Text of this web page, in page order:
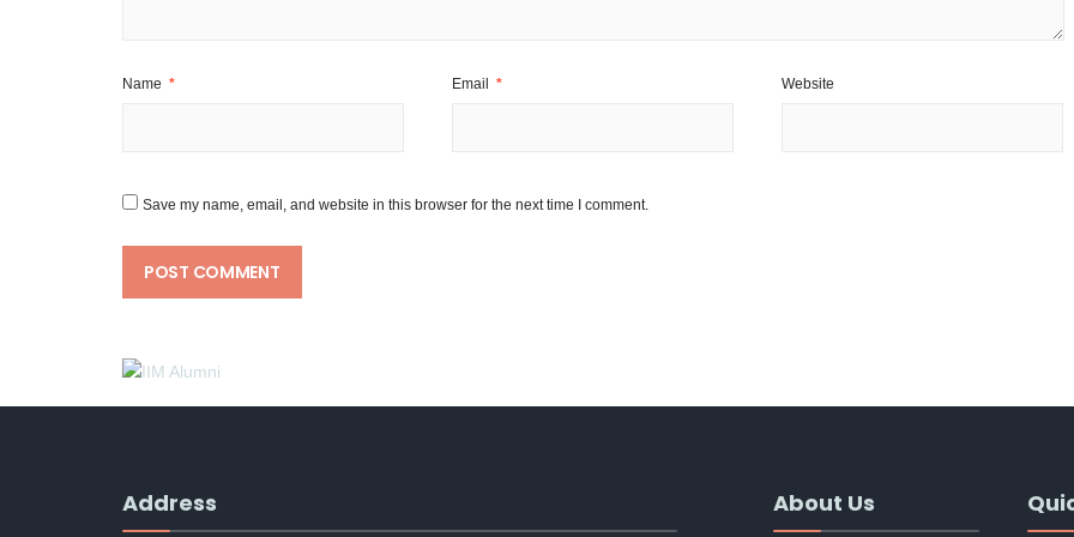
Name * Email * Website
Save my name, email, and website in this browser for the next time I comment.
Address About Us